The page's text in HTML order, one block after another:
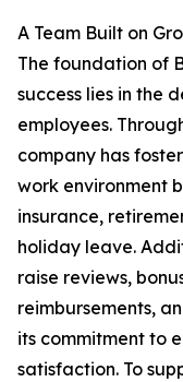
A Team Built on
The foundation of
success lies in the
employees.
company has
work environment
insurance,
holiday leave.
raise reviews,
reimbursements,
its commitment to
satisfaction. To